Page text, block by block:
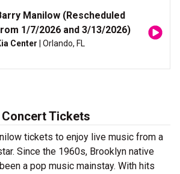
Manilow (Rescheduled
1/7/2026 and 3/13/2026)
Center | Orlando, FL
Tickets
tickets to enjoy live music from a
Since the 1960s, Brooklyn native
a pop music mainstay. With hits